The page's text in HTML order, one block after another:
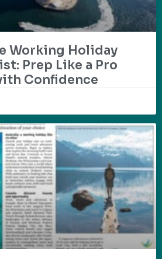
Working Holiday
Prep Like a Pro
Confidence